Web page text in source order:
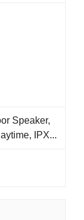
Speaker,
IPX...